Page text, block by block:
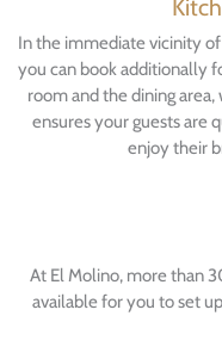
In the immediate vicinity
you can book additionally
room and the dining area,
ensures your guests are
enjoy their
At El Molino, more than
available for you to set